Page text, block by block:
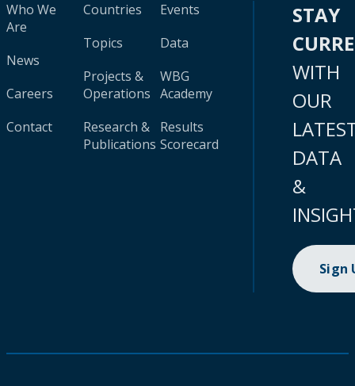
Who We
Are
News
Careers
Contact
Countries
Topics
Projects &
Operations
Research &
Publications
Events
Data
WBG
Academy
Results
Scorecard
STAY
WITH
OUR
DATA
&
Sign